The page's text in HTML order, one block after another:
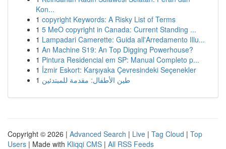
Kon...
1 copyright Keywords: A Risky List of Terms
1 5 MeO copyright in Canada: Current Standing ...
1 Lampadari Camerette: Guida all'Arredamento Illu...
1 An Machine S19: An Top Digging Powerhouse?
1 Pintura Residencial em SP: Manual Completo p...
1 İzmir Eskort: Karşıyaka Çevresindeki Seçenekler
1 طين الأطفال: مقدمة للمبتدئين
Copyright © 2026 | Advanced Search | Live | Tag Cloud | Top
Users | Made with Kliqqi CMS | All RSS Feeds